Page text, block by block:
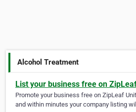
Alcohol Treatment
List your business free on
Promote your business free on ZipLeaf
and within minutes your company listing